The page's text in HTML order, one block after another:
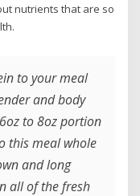
nutrients that are so
to your meal
and body
to 8oz portion
this meal whole
and long
all of the fresh